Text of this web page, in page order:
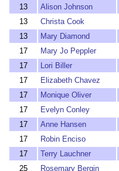
13
Alison Johnson
13
Christa Cook
13
Mary Diamond
17
Mary Jo Peppler
17
Lori Biller
17
Elizabeth Chavez
17
Monique Oliver
17
Evelyn Conley
17
Anne Hansen
17
Robin Enciso
17
Terry Lauchner
25
Rosemary Bergin